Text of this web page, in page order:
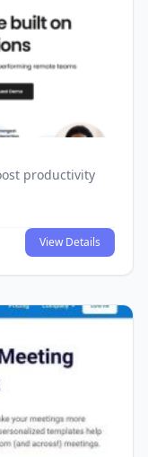
productivity
View Details